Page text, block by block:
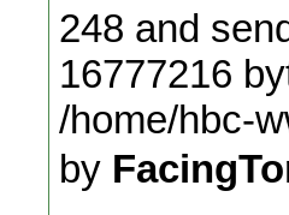
248 and
16777216
/home/hbc-
by